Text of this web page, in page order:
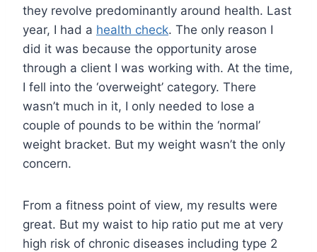
they revolve predominantly around health. Last
year, I had a health check. The only reason I
did it was because the opportunity arose
through a client I was working with. At the time,
I fell into the ‘overweight’ category. There
wasn’t much in it, I only needed to lose a
couple of pounds to be within the ‘normal’
weight bracket. But my weight wasn’t the only
concern.
From a fitness point of view, my results were
great. But my waist to hip ratio put me at very
high risk of chronic diseases including type 2